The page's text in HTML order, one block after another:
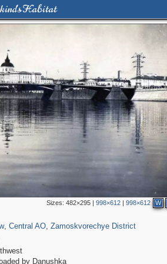
Habitat
Sizes:482×295 |998×612 |998×612 W
, Central AO, Zamoskvorechye District
by Danushka